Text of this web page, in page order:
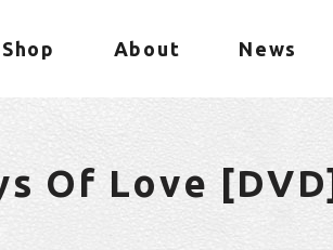
Shop About News
Of Love [DVD]